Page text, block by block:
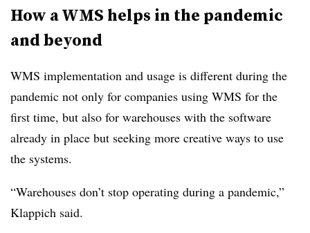
How a WMS helps in the pandemic
and beyond
WMS implementation and usage is different during the
pandemic not only for companies using WMS for the
first time, but also for warehouses with the software
already in place but seeking more creative ways to use
the systems.
“Warehouses don’t stop operating during a pandemic,”
Klappich said.